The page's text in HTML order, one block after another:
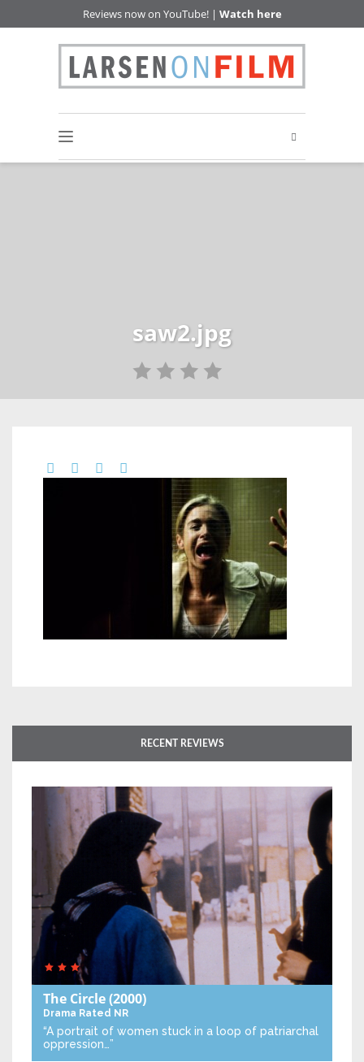
Reviews now on YouTube! | Watch here
saw2.jpg
RECENT REVIEWS
The Circle(2000)
Drama Rated NR
“A portrait of women stuck in a loop of patriarchal
oppression…”